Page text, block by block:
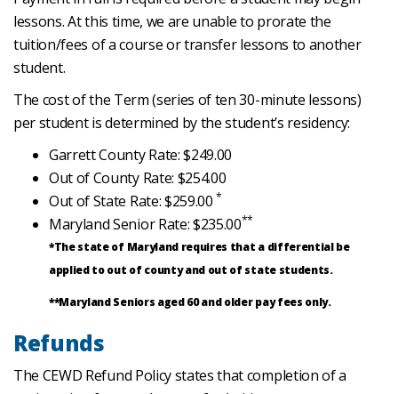
lessons. At this time, we are unable to prorate the
tuition/fees of a course or transfer lessons to another
student.
The cost of the Term (series of ten 30-minute lessons)
per student is determined by the student’s residency:
Garrett County Rate: $249.00
Out of County Rate: $254.00
Out of State Rate: $259.00*
Maryland Senior Rate: $235.00**
*The state of Maryland requires that a differential be
applied to out of county and out of state students.
**Maryland Seniors aged 60 and older pay fees only.
Refunds
The CEWD Refund Policy states that completion of a